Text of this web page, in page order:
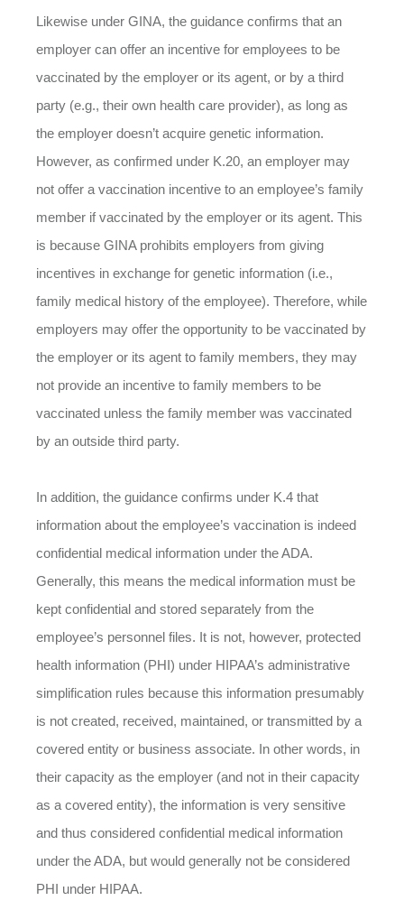
Likewise under GINA, the guidance confirms that an
employer can offer an incentive for employees to be
vaccinated by the employer or its agent, or by a third
party (e.g., their own health care provider), as long as
the employer doesn’t acquire genetic information.
However, as confirmed under K.20, an employer may
not offer a vaccination incentive to an employee’s family
member if vaccinated by the employer or its agent. This
is because GINA prohibits employers from giving
incentives in exchange for genetic information (i.e.,
family medical history of the employee). Therefore, while
employers may offer the opportunity to be vaccinated by
the employer or its agent to family members, they may
not provide an incentive to family members to be
vaccinated unless the family member was vaccinated
by an outside third party.
In addition, the guidance confirms under K.4 that
information about the employee’s vaccination is indeed
confidential medical information under the ADA.
Generally, this means the medical information must be
kept confidential and stored separately from the
employee’s personnel files. It is not, however, protected
health information (PHI) under HIPAA’s administrative
simplification rules because this information presumably
is not created, received, maintained, or transmitted by a
covered entity or business associate. In other words, in
their capacity as the employer (and not in their capacity
as a covered entity), the information is very sensitive
and thus considered confidential medical information
under the ADA, but would generally not be considered
PHI under HIPAA.